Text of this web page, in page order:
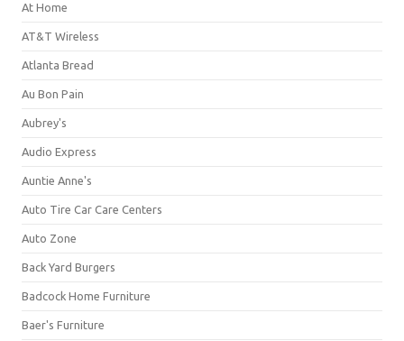
At Home
AT&T Wireless
Atlanta Bread
Au Bon Pain
Aubrey's
Audio Express
Auntie Anne's
Auto Tire Car Care Centers
Auto Zone
Back Yard Burgers
Badcock Home Furniture
Baer's Furniture